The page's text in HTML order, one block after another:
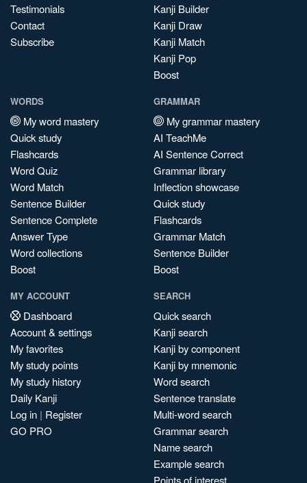
Testimonials
Contact
Subscribe
Kanji Builder
Kanji Draw
Kanji Match
Kanji Pop
Boost
WORDS
My word mastery
Quick study
Flashcards
Word Quiz
Word Match
Sentence Builder
Sentence Complete
Answer Type
Word collections
Boost
GRAMMAR
My grammar mastery
AI TeachMe
AI Sentence Correct
Grammar library
Inflection showcase
Quick study
Flashcards
Grammar Match
Sentence Builder
Boost
MY ACCOUNT
Dashboard
Account & settings
My favorites
My study points
My study history
Daily Kanji
Log in | Register
GO PRO
SEARCH
Quick search
Kanji search
Kanji by component
Kanji by mnemonic
Word search
Sentence translate
Multi-word search
Grammar search
Name search
Example search
Points of interest